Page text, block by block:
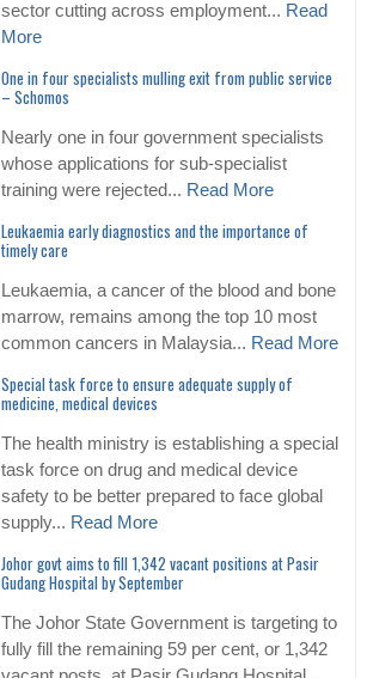
sector cutting across employment... Read
More
One in four specialists mulling exit from public service
– Schomos
Nearly one in four government specialists
whose applications for sub-specialist
training were rejected... Read More
Leukaemia early diagnostics and the importance of
timely care
Leukaemia, a cancer of the blood and bone
marrow, remains among the top 10 most
common cancers in Malaysia... Read More
Special task force to ensure adequate supply of
medicine, medical devices
The health ministry is establishing a special
task force on drug and medical device
safety to be better prepared to face global
supply... Read More
Johor govt aims to fill 1,342 vacant positions at Pasir
Gudang Hospital by September
The Johor State Government is targeting to
fully fill the remaining 59 per cent, or 1,342